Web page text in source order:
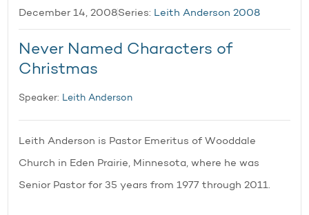
December 14, 2008Series: Leith Anderson 2008
Never Named Characters of
Christmas
Speaker: Leith Anderson
Leith Anderson is Pastor Emeritus of Wooddale
Church in Eden Prairie, Minnesota, where he was
Senior Pastor for 35 years from 1977 through 2011.